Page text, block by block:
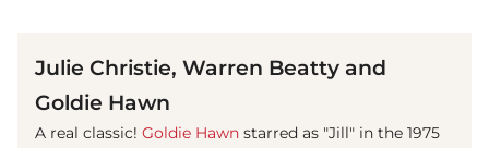
Julie Christie, Warren Beatty and
Goldie Hawn
A real classic! Goldie Hawn starred as "Jill" in the 1975